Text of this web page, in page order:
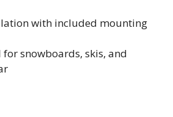
with included mounting
for snowboards, skis, and